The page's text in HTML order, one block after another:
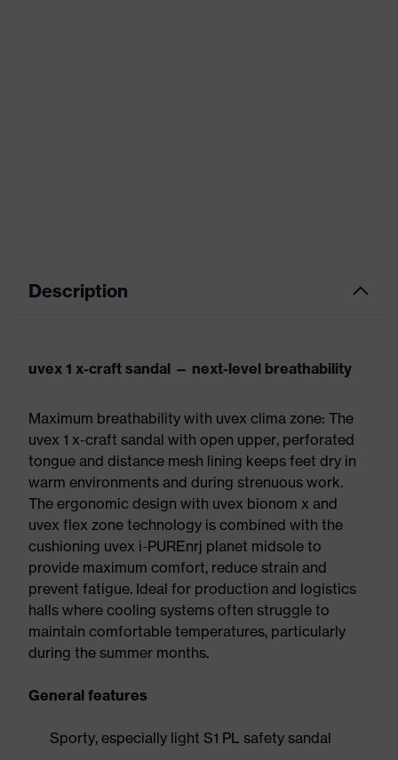
Description
uvex 1 x-craft sandal — next-level breathability
Maximum breathability with uvex clima zone: The
uvex 1 x-craft sandal with open upper, perforated
tongue and distance mesh lining keeps feet dry in
warm environments and during strenuous work.
The ergonomic design with uvex bionom x and
uvex flex zone technology is combined with the
cushioning uvex i-PUREnrj planet midsole to
provide maximum comfort, reduce strain and
prevent fatigue. Ideal for production and logistics
halls where cooling systems often struggle to
maintain comfortable temperatures, particularly
during the summer months.
General features
Sporty, especially light S1 PL safety sandal